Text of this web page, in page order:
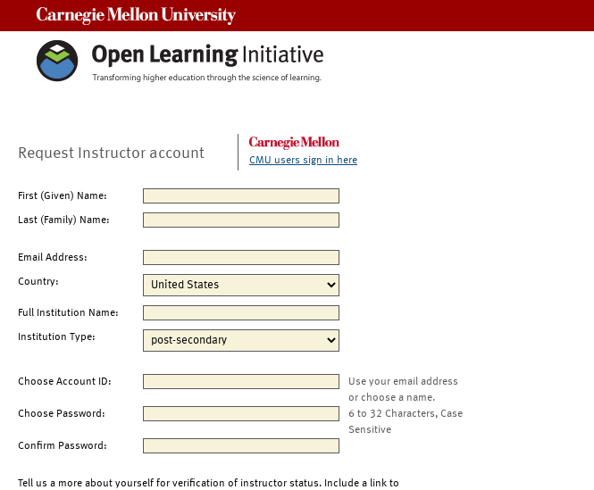
Request Instructor account CMU users sign in here
First (Given) Name:
Last (Family) Name:
Email Address:
Country:
Full Institution Name:
Institution Type:
Choose Account ID:
Use your email address
or choose a name.
Choose Password:
6 to 32 Characters, Case
Sensitive
Confirm Password:
Tell us a more about yourself for verification of instructor status. Include a link to